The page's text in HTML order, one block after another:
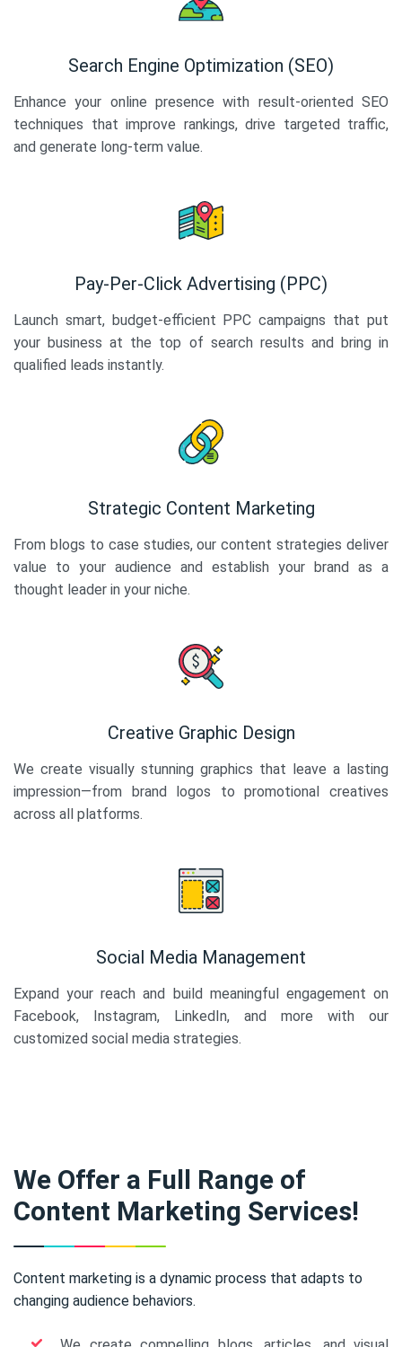
Search Engine Optimization (SEO)
Enhance your online presence with result-oriented SEO
techniques that improve rankings, drive targeted traffic,
and generate long-term value.
Pay-Per-Click Advertising (PPC)
Launch smart, budget-efficient PPC campaigns that put
your business at the top of search results and bring in
qualified leads instantly.
Strategic Content Marketing
From blogs to case studies, our content strategies deliver
value to your audience and establish your brand as a
thought leader in your niche.
Creative Graphic Design
We create visually stunning graphics that leave a lasting
impression—from brand logos to promotional creatives
across all platforms.
Social Media Management
Expand your reach and build meaningful engagement on
Facebook, Instagram, LinkedIn, and more with our
customized social media strategies.
We Offer a Full Range of
Content Marketing Services!
Content marketing is a dynamic process that adapts to
changing audience behaviors.